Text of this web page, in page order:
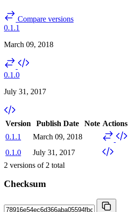
Compare versions
0.1.1
March 09, 2018
0.1.0
July 31, 2017
Version Publish Date Note Actions
0.1.1
March 09, 2018
0.1.0
July 31, 2017
2 versions of 2 total
Checksum